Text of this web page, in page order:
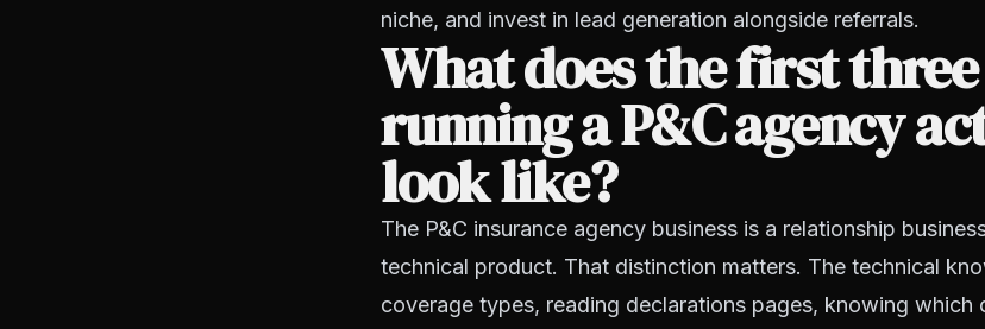
niche, and invest in lead generation alongside referrals.
What does the first
running a P&C agency
look like?
The P&C insurance agency business is a relationship
technical product. That distinction matters. The technical
coverage types, reading declarations pages, knowing which